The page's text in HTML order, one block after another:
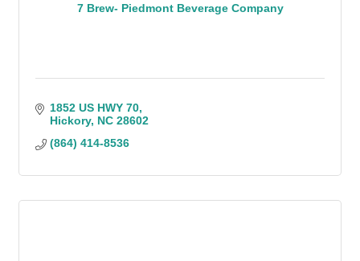
7 Brew- Piedmont Beverage Company
1852 US HWY 70
Hickory NC 28602
(864) 414-8536